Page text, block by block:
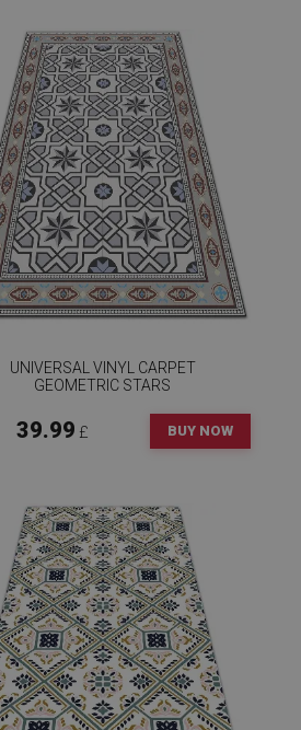
UNIVERSAL VINYL CARPET
GEOMETRIC STARS
39.99 £ BUY NOW